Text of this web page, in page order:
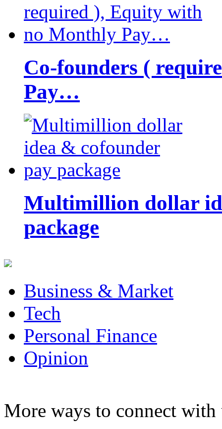
Co-founders (
Pay…
Multimillion dollar
package
Business & Market
Tech
Personal Finance
Opinion
More ways to connect with